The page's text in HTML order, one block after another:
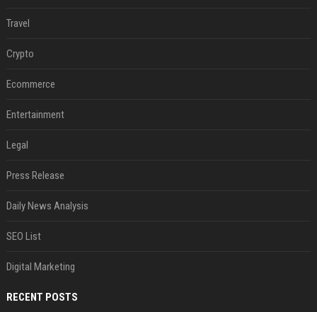
Travel
Crypto
Ecommerce
Entertainment
Legal
Press Release
Daily News Analysis
SEO List
Digital Marketing
RECENT POSTS